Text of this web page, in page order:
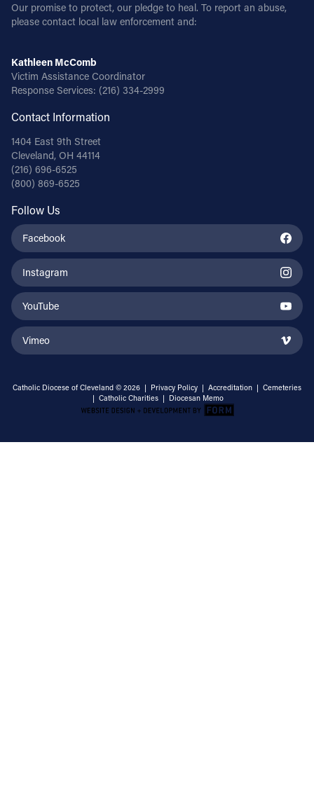
Our promise to protect, our pledge to heal. To report an abuse,
please contact local law enforcement and:
Kathleen McComb
Victim Assistance Coordinator
Response Services: (216) 334-2999
Contact Information
1404 East 9th Street
Cleveland, OH 44114
(216) 696-6525
(800) 869-6525
Follow Us
Facebook
Instagram
YouTube
Vimeo
Catholic Diocese of Cleveland © 2026 | Privacy Policy | Accreditation | Cemeteries
| Catholic Charities | Diocesan Memo